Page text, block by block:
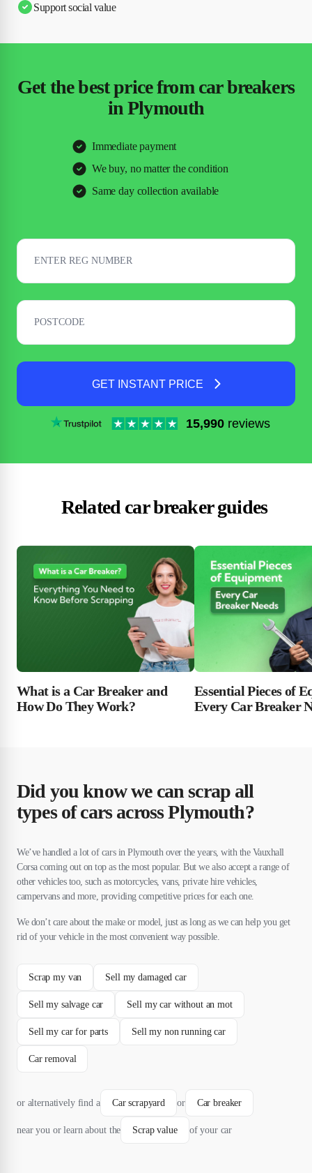
Support social value
Get the best price from car breakers
in Plymouth
Immediate payment
We buy, no matter the condition
Same day collection available
GET INSTANT PRICE
15,990 reviews
Related car breaker guides
What is a Car Breaker and
How Do They Work?
Essential Pieces of
Every Car Breaker
Did you know we can scrap all
types of cars across Plymouth?
We’ve handled a lot of cars in Plymouth over the years, with the Vauxhall
Corsa coming out on top as the most popular. But we also accept a range of
other vehicles too, such as motorcycles, vans, private hire vehicles,
campervans and more, providing competitive prices for each one.
We don’t care about the make or model, just as long as we can help you get
rid of your vehicle in the most convenient way possible.
Scrap my van Sell my damaged car
Sell my salvage car Sell my car without an mot
Sell my car for parts Sell my non running car
Car removal
or alternatively find a Car scrapyard or Car breaker
near you or learn about the Scrap value of your car